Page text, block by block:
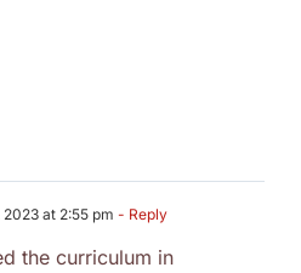
at 2:55 pm - Reply
the curriculum in